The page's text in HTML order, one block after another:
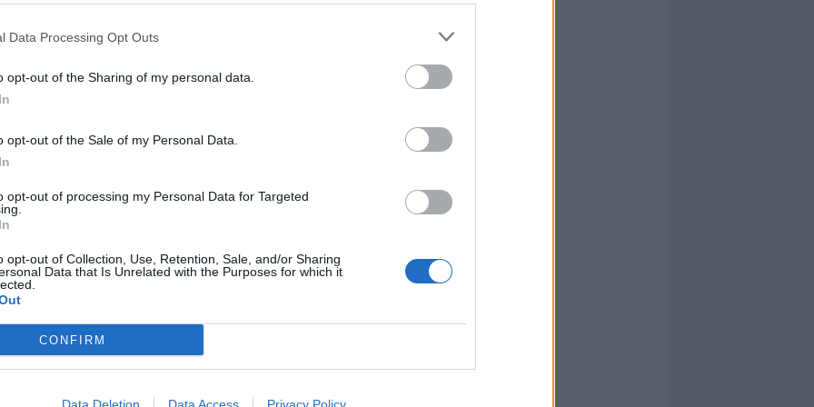
Data Processing Opt Outs
opt-out of the Sharing of my personal data.
opt-out of the Sale of my Personal Data.
opt-out of processing my Personal Data for Targeted
opt-out of Collection, Use, Retention, Sale, and/or Sharing
Data that Is Unrelated with the Purposes for which it
CONFIRM
in
...
fila del
a
È la
Monaco
del